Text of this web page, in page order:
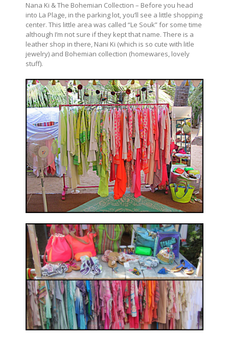
Nana Ki & The Bohemian Collection – Before you head
into La Plage, in the parking lot, you’ll see a little shopping
center. This little area was called “Le Souk” for some time
although I’m not sure if they kept that name. There is a
leather shop in there, Nani Ki (which is so cute with litle
jewelry) and Bohemian collection (homewares, lovely
stuff).